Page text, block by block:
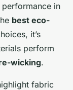
in
best eco-
it’s
perform
wicking.
fabric